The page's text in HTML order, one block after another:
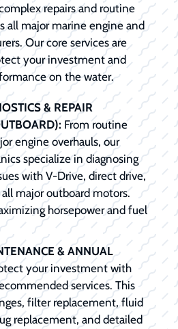
repairs and routine
all major marine engine and
Our core services are
your investment and
on the water.
& REPAIR
From routine
engine overhauls, our
specialize in diagnosing
with V-Drive, direct drive,
major outboard motors.
horsepower and fuel
& ANNUAL
your investment with
services. This
filter replacement, fluid
replacement, and detailed